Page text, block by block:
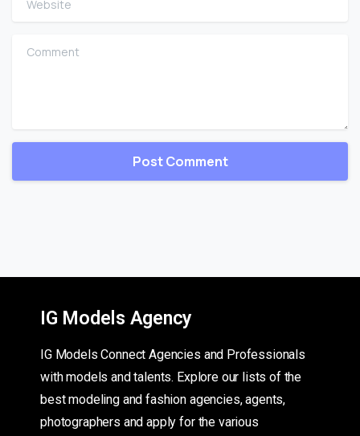
Comment
IG Models Agency
IG Models Connect Agencies and Professionals
with models and talents. Explore our lists of the
best modeling and fashion agencies, agents,
photographers and apply for the various